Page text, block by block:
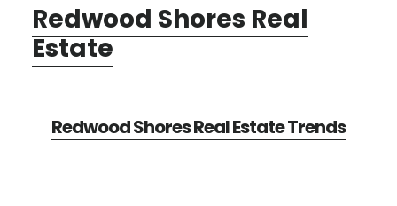
Redwood Shores Real
Estate
Redwood Shores Real Estate Trends